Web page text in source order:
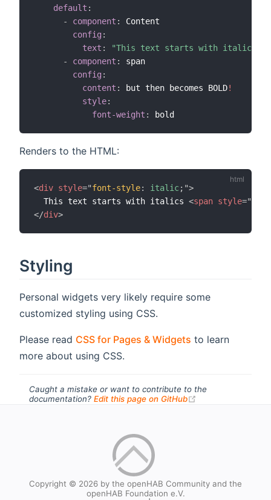
default :
-
component :
Content
config :
text :
"This text starts with italics "
-
component :
span
config :
content : but then becomes BOLD!
style:
font-weight :
Renders to the HTML:
<div style="font-style: italic; ">
  This text starts with italics
<span style="
</div>
Styling
Personal widgets very likely require some
customized styling using CSS.
Please read CSS for Pages & Widgets to learn
more about using CSS.
Caught a mistake or want to contribute to the
documentation? Edit this page on GitHub
Copyright © 2026 by the openHAB Community and the
openHAB Foundation e.V.